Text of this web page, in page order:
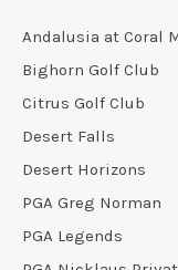
Andalusia at Coral
Bighorn Golf Club
Citrus Golf Club
Desert Falls
Desert Horizons
PGA Greg Norman
PGA Legends